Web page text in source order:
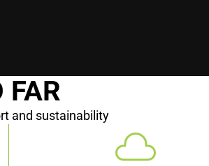
FAR
and sustainability